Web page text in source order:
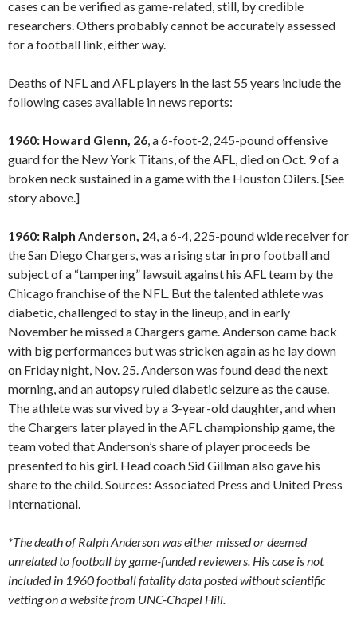
cases can be verified as game-related, still, by credible
researchers. Others probably cannot be accurately assessed
for a football link, either way.
Deaths of NFL and AFL players in the last 55 years include the
following cases available in news reports:
1960: Howard Glenn, 26, a 6-foot-2, 245-pound offensive
guard for the New York Titans, of the AFL, died on Oct. 9 of a
broken neck sustained in a game with the Houston Oilers. [See
story above.]
1960: Ralph Anderson, 24, a 6-4, 225-pound wide receiver for
the San Diego Chargers, was a rising star in pro football and
subject of a “tampering” lawsuit against his AFL team by the
Chicago franchise of the NFL. But the talented athlete was
diabetic, challenged to stay in the lineup, and in early
November he missed a Chargers game. Anderson came back
with big performances but was stricken again as he lay down
on Friday night, Nov. 25. Anderson was found dead the next
morning, and an autopsy ruled diabetic seizure as the cause.
The athlete was survived by a 3-year-old daughter, and when
the Chargers later played in the AFL championship game, the
team voted that Anderson’s share of player proceeds be
presented to his girl. Head coach Sid Gillman also gave his
share to the child. Sources: Associated Press and United Press
International.
*The death of Ralph Anderson was either missed or deemed
unrelated to football by game-funded reviewers. His case is not
included in 1960 football fatality data posted without scientific
vetting on a website from UNC-Chapel Hill.